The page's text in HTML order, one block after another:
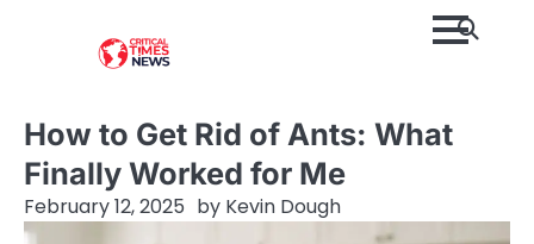
How to Get Rid of Ants: What
Finally Worked for Me
February 12, 2025 by Kevin Dough